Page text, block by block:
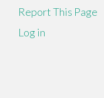
Report This Page
Log in